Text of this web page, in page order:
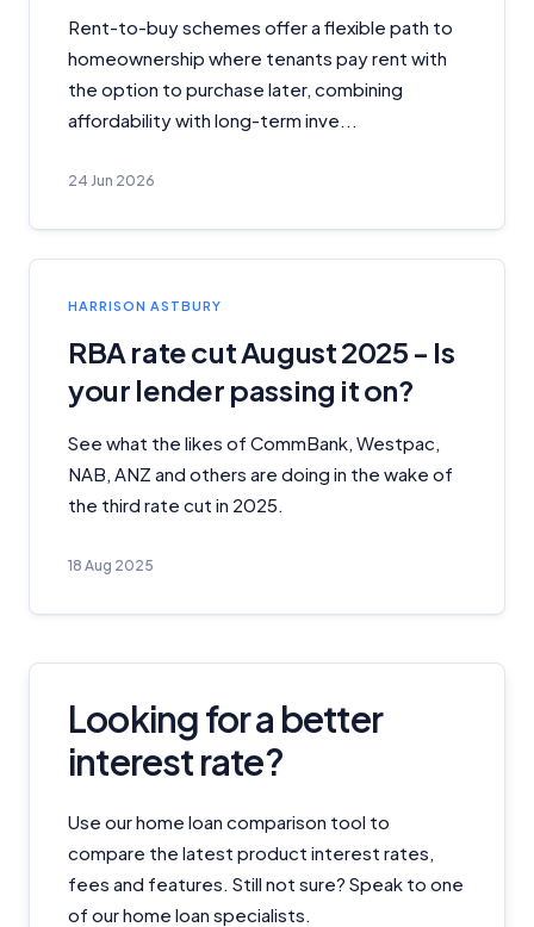
Rent-to-buy schemes offer a flexible path to
homeownership where tenants pay rent with
the option to purchase later, combining
affordability with long-term inve...
24 Jun 2026
HARRISON ASTBURY
RBA rate cut August 2025 - Is
your lender passing it on?
See what the likes of CommBank, Westpac,
NAB, ANZ and others are doing in the wake of
the third rate cut in 2025.
18 Aug 2025
Looking for a better
interest rate?
Use our home loan comparison tool to
compare the latest product interest rates,
fees and features. Still not sure? Speak to one
of our home loan specialists.